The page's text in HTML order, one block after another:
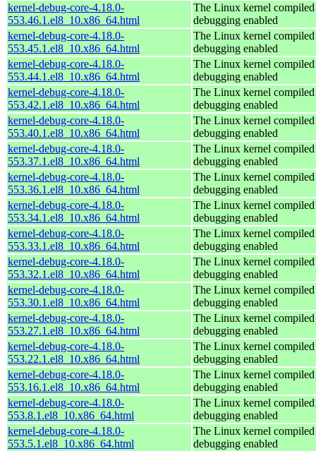
kernel-debug-core-4.18.0-
553.46.1.el8_10.x86_64.html
The Linux kernel
debugging enabled
kernel-debug-core-4.18.0-
553.45.1.el8_10.x86_64.html
The Linux kernel
debugging enabled
kernel-debug-core-4.18.0-
553.44.1.el8_10.x86_64.html
The Linux kernel
debugging enabled
kernel-debug-core-4.18.0-
553.42.1.el8_10.x86_64.html
The Linux kernel
debugging enabled
kernel-debug-core-4.18.0-
553.40.1.el8_10.x86_64.html
The Linux kernel
debugging enabled
kernel-debug-core-4.18.0-
553.37.1.el8_10.x86_64.html
The Linux kernel
debugging enabled
kernel-debug-core-4.18.0-
553.36.1.el8_10.x86_64.html
The Linux kernel
debugging enabled
kernel-debug-core-4.18.0-
553.34.1.el8_10.x86_64.html
The Linux kernel
debugging enabled
kernel-debug-core-4.18.0-
553.33.1.el8_10.x86_64.html
The Linux kernel
debugging enabled
kernel-debug-core-4.18.0-
553.32.1.el8_10.x86_64.html
The Linux kernel
debugging enabled
kernel-debug-core-4.18.0-
553.30.1.el8_10.x86_64.html
The Linux kernel
debugging enabled
kernel-debug-core-4.18.0-
553.27.1.el8_10.x86_64.html
The Linux kernel
debugging enabled
kernel-debug-core-4.18.0-
553.22.1.el8_10.x86_64.html
The Linux kernel
debugging enabled
kernel-debug-core-4.18.0-
553.16.1.el8_10.x86_64.html
The Linux kernel
debugging enabled
kernel-debug-core-4.18.0-
553.8.1.el8_10.x86_64.html
The Linux kernel
debugging enabled
kernel-debug-core-4.18.0-
553.5.1.el8_10.x86_64.html
The Linux kernel
debugging enabled